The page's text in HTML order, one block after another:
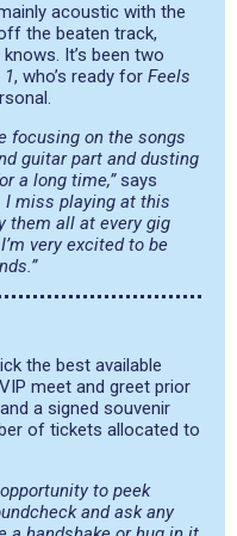
acoustic with the
the beaten track,
It’s been two
1, who’s ready for Feels
focusing on the songs
guitar part and dusting
a long time,”says
I miss playing at this
them all at every gig
very excited to be
the best available
meet and greet prior
a signed souvenir
of tickets allocated to
to peek
and ask any